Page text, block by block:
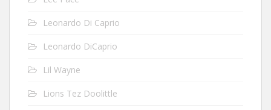
Leonardo Di Caprio
Leonardo DiCaprio
Lil Wayne
Lions Tez Doolittle